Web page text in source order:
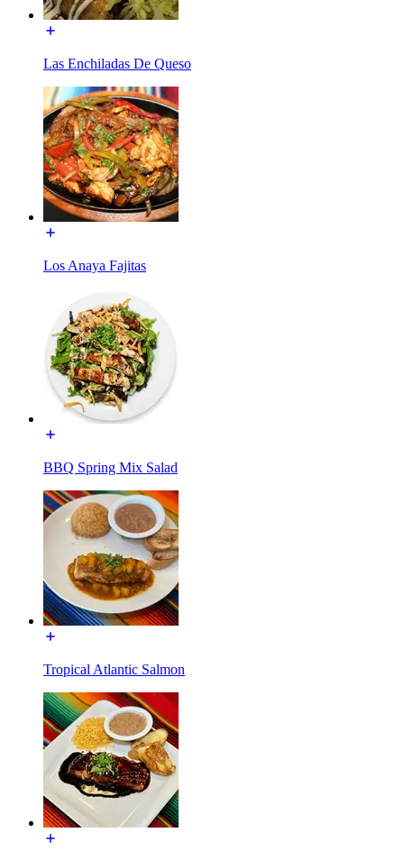
Las Enchiladas De Queso
Los Anaya Fajitas
BBQ Spring Mix Salad
Tropical Atlantic Salmon